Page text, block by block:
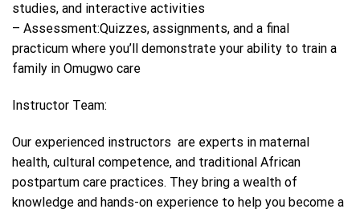
studies, and interactive activities
– Assessment:Quizzes, assignments, and a final
practicum where you’ll demonstrate your ability to train a
family in Omugwo care
Instructor Team:
Our experienced instructors are experts in maternal
health, cultural competence, and traditional African
postpartum care practices. They bring a wealth of
knowledge and hands-on experience to help you become a